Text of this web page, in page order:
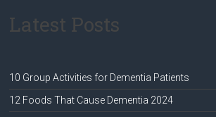
Latest Posts
10 Group Activities for Dementia Patients
12 Foods That Cause Dementia 2024